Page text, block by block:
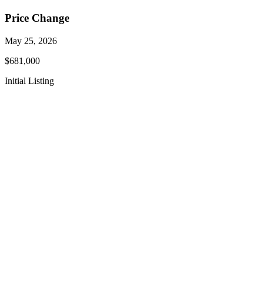
Price Change
May 25, 2026
$681,000
Initial Listing